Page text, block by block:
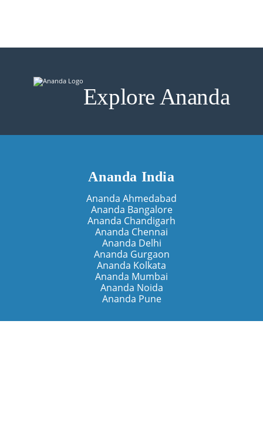
Explore Ananda
Ananda India
Ananda Ahmedabad
Ananda Bangalore
Ananda Chandigarh
Ananda Chennai
Ananda Delhi
Ananda Gurgaon
Ananda Kolkata
Ananda Mumbai
Ananda Noida
Ananda Pune